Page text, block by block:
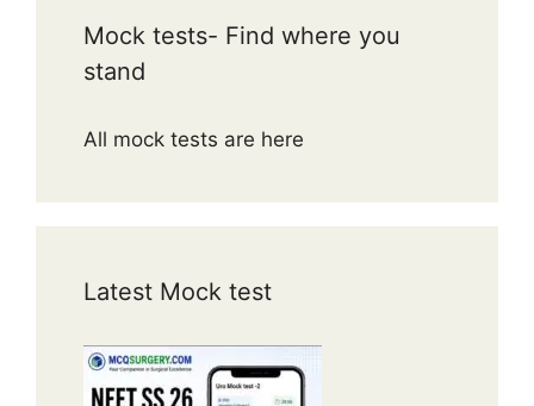
Mock tests- Find where you
stand
All mock tests are here
Latest Mock test